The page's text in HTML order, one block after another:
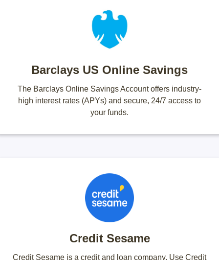
Barclays US Online Savings
The Barclays Online Savings Account offers industry-
high interest rates (APYs) and secure, 24/7 access to
your funds.
Credit Sesame
Credit Sesame is a credit and loan company. Use Credit